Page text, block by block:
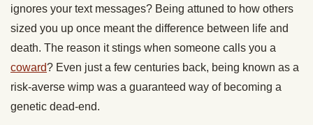
ignores your text messages? Being attuned to how others
sized you up once meant the difference between life and
death. The reason it stings when someone calls you a
coward? Even just a few centuries back, being known as a
risk-averse wimp was a guaranteed way of becoming a
genetic dead-end.